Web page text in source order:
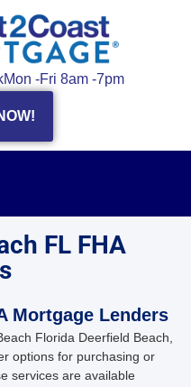
Mon -Fri 8am -7pm
FL FHA
Mortgage Lenders
Florida Deerfield Beach,
options for purchasing or
services are available